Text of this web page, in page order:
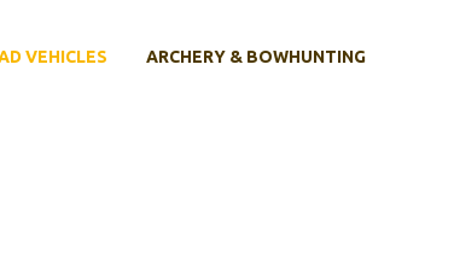
VEHICLES ARCHERY & BOWHUNTING